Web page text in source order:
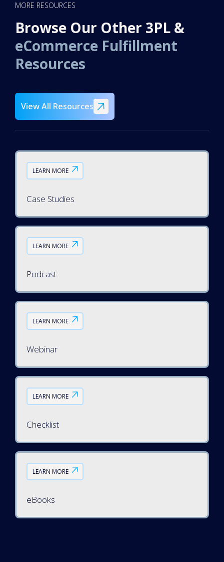
MORE RESOURCES
Browse Our Other 3PL &
eCommerce Fulfillment
Resources
View All Resources
LEARN MORE
Case Studies
LEARN MORE
Podcast
LEARN MORE
Webinar
LEARN MORE
Checklist
LEARN MORE
eBooks